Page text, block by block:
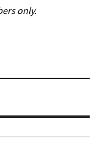
only.